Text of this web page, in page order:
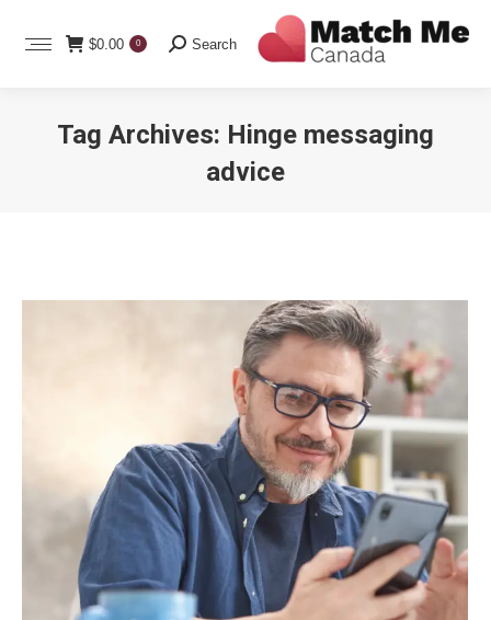
$0.00 0 Search:
Search
Tag Archives: Hinge messaging
advice